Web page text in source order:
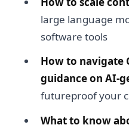
large language
software tools
How to navigate
guidance on AI-
futureproof your
What to know